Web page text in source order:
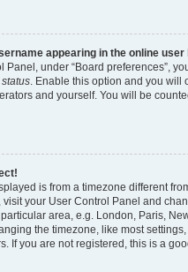
appearing in the online
Panel, under “Board preferences”,
. Enable this option and you will
and yourself. You will be
is from a timezone different
visit your User Control Panel and
area, e.g. London, Paris,
the timezone, like most
If you are not registered, this is a